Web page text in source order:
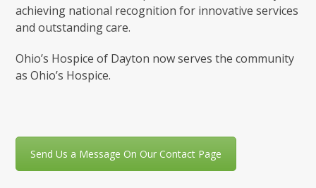
achieving national recognition for innovative services
and outstanding care.
Ohio’s Hospice of Dayton now serves the community
as Ohio’s Hospice.
Send Us a Message On Our Contact Page